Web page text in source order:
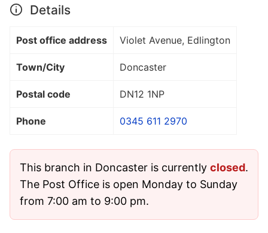
Details
Post office address Violet Avenue, Edlington
Town/City Doncaster
Postal code DN12 1NP
Phone 0345 611 2970
This branch in Doncaster is currently closed.
The Post Office is open Monday to Sunday
from 7:00 am to 9:00 pm.